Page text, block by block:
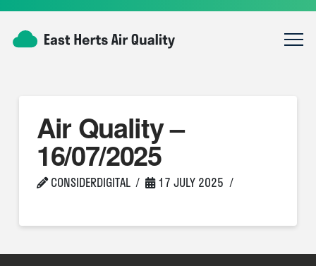
Air Quality –
16/07/2025
CONSIDERDIGITAL 17 JULY 2025